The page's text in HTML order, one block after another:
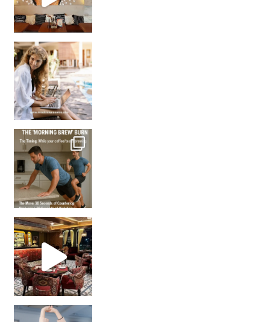
How many times have we skipped a workout because